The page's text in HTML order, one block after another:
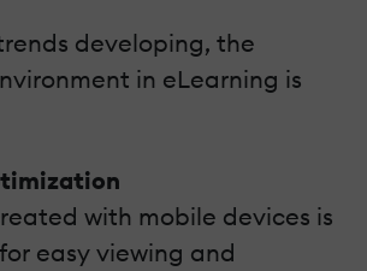
developing, the
in eLearning is
with mobile devices is
easy viewing and